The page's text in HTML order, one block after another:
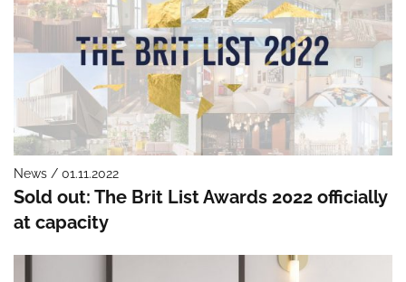
News / 01.11.2022
Sold out: The Brit List Awards 2022 officially
at capacity